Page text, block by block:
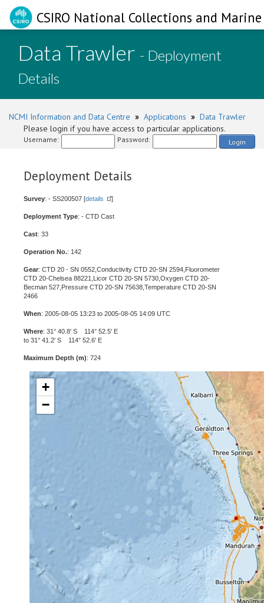
CSIRO National Collections and
Data Trawler - Deployment
Details
NCMI Information and Data Centre » Applications » Data Trawler
Please login if you have access to particular applications.
Username: Password: Login
Deployment Details
Survey: - SS200507 [details ]
Deployment Type: - CTD Cast
Cast: 33
Operation No.: 142
Gear: CTD 20 - SN 0552,Conductivity CTD 20-SN 2594,Fluorometer
CTD 20-Chelsea 88221,Licor CTD 20-SN 5730,Oxygen CTD 20-
Becman 527,Pressure CTD 20-SN 75638,Temperature CTD 20-SN
2466
When: 2005-08-05 13:23 to 2005-08-05 14:09 UTC
Where: 31° 40.8' S 114° 52.5' E
to 31° 41.2' S 114° 52.6' E
Maximum Depth (m): 724
+
−